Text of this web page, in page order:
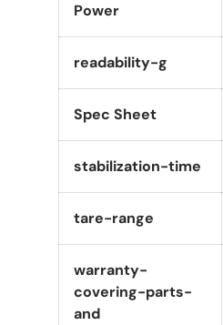
Power
readability-g
Spec Sheet
stabilization-time
tare-range
warranty-
covering-parts-
and